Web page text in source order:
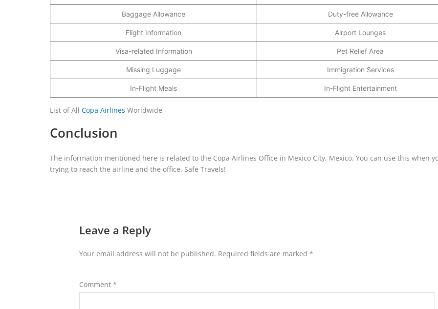
Baggage Allowance Duty-free Allowance
Flight Information Airport Lounges
Visa-related Information Pet Relief Area
Missing Luggage Immigration Services
In-Flight Meals In-Flight Entertainment
List of All Copa Airlines Worldwide
Conclusion
The information mentioned here is related to the Copa Airlines Office in Mexico City, Mexico. You can use this when
trying to reach the airline and the office. Safe Travels!
Leave a Reply
Your email address will not be published. Required fields are marked *
Comment *